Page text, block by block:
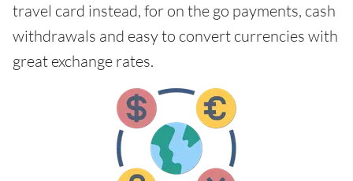
travel card instead, for on the go payments, cash
withdrawals and easy to convert currencies with
great exchange rates.